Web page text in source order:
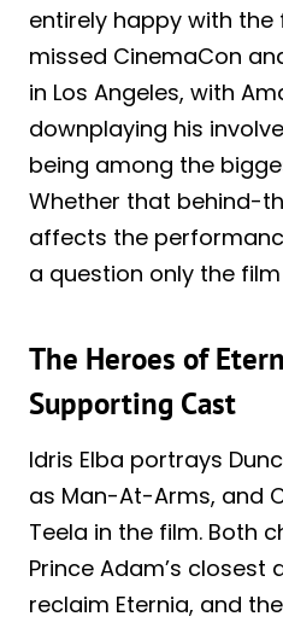
entirely happy with the
missed CinemaCon
in Los Angeles, with
downplaying his
being among the
Whether that behind-
affects the
a question only the
The Heroes of
Supporting Cast
Idris Elba portrays
as Man-At-Arms, and
Teela in the film. Both
Prince Adam’s closest
reclaim Eternia, and